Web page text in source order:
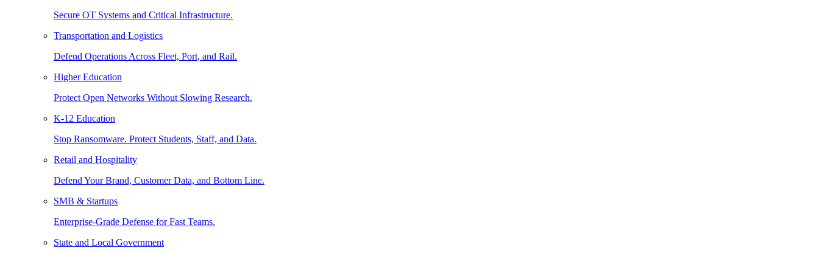
Secure OT Systems and Critical Infrastructure.
Transportation and Logistics
Defend Operations Across Fleet, Port, and Rail.
Higher Education
Protect Open Networks Without Slowing Research.
K-12 Education
Stop Ransomware. Protect Students, Staff, and Data.
Retail and Hospitality
Defend Your Brand, Customer Data, and Bottom Line.
SMB & Startups
Enterprise-Grade Defense for Fast Teams.
State and Local Government